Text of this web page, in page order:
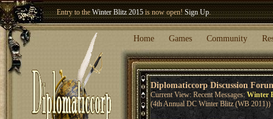
Winter Blitz 2015is now open!Sign Up.
Welcome our newest memberWoland!
Home Games Community
Diplomaticcorp Discussion
Current View: Recent Messages: Winter
(4th Annual DC Winter Blitz (WB 2011))